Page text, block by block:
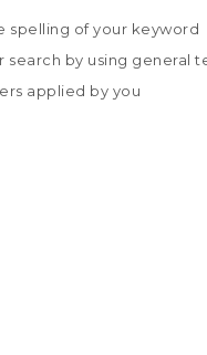
spelling of your keyword
search by using general
applied by you